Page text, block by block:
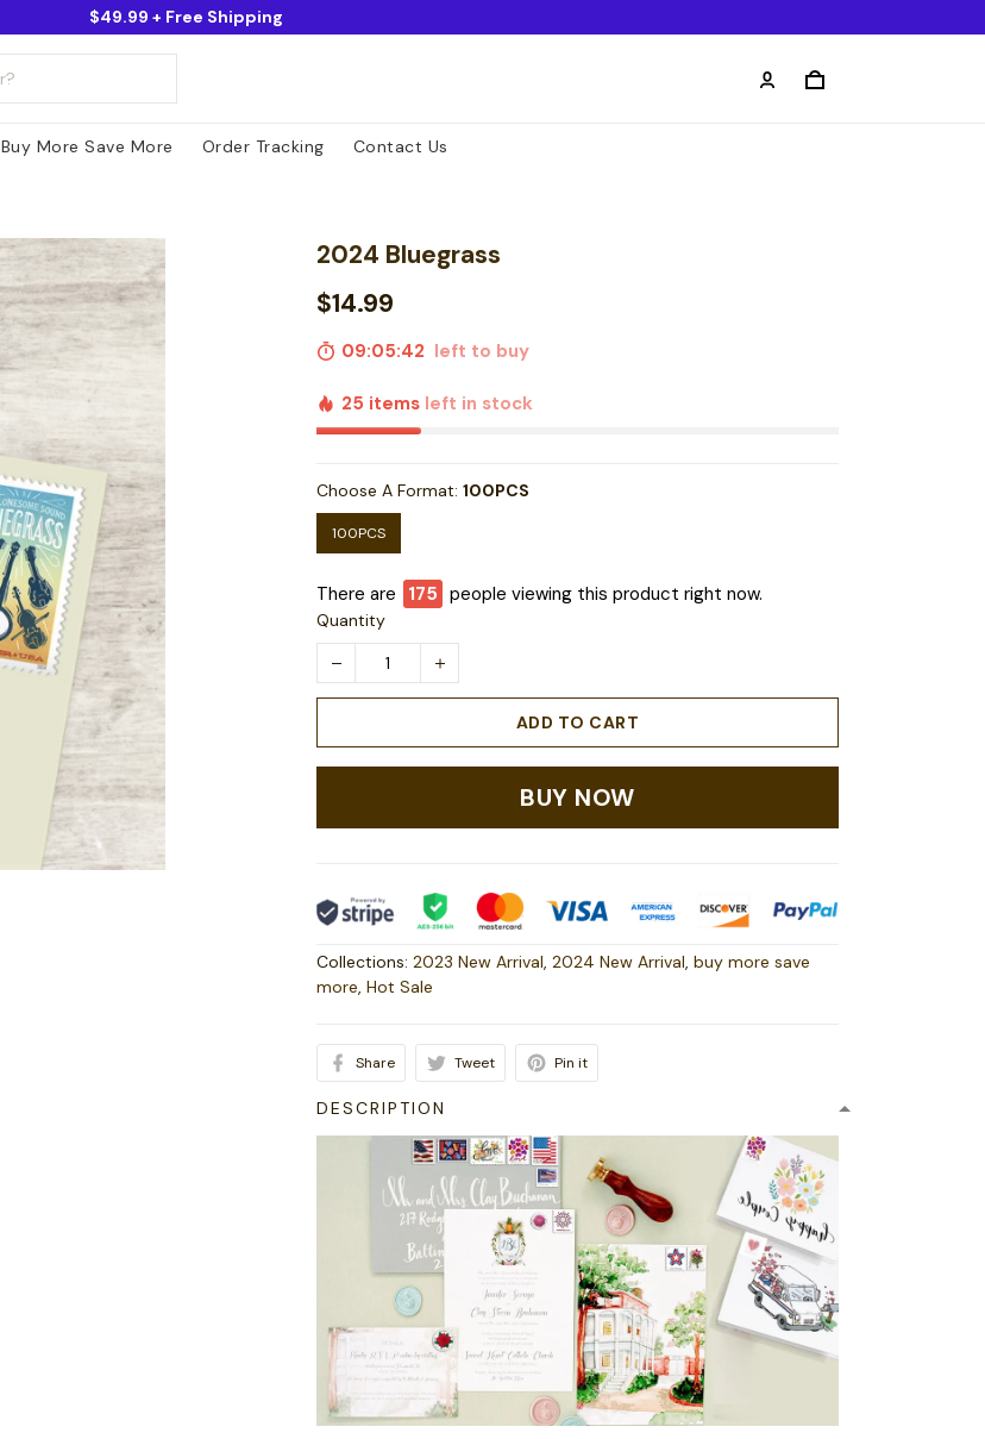
$49.99 + Free Shipping
Buy More Save More Order Tracking Contact Us
2024 Bluegrass
$14.99
09:05:41left to buy
25 items left in stock
Choose A Format:100PCS
100PCS
There are 175 people viewing this product right now.
Quantity
ADD TO CART
BUY NOW
Collections:2023 New Arrival,2024 New Arrival,buy more save
more,Hot Sale
Share Tweet Pin it
DESCRIPTION